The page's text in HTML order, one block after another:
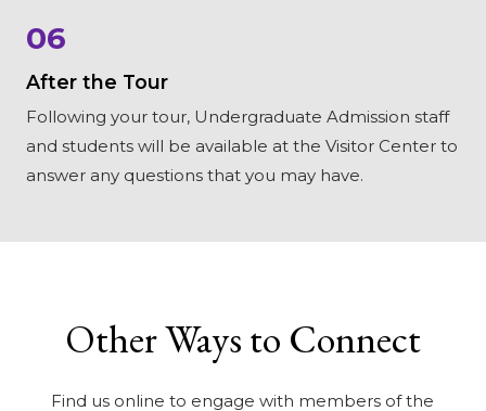
06
After the Tour
Following your tour, Undergraduate Admission staff
and students will be available at the Visitor Center to
answer any questions that you may have.
Other Ways to Connect
Find us online to engage with members of the